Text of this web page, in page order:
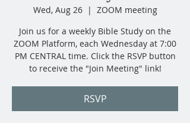
Wed, Aug 26
  |
ZOOM meeting
Join us for a weekly Bible Study on the
ZOOM Platform, each Wednesday at 7:00
PM CENTRAL time. Click the RSVP button
to receive the "Join Meeting" link!
RSVP